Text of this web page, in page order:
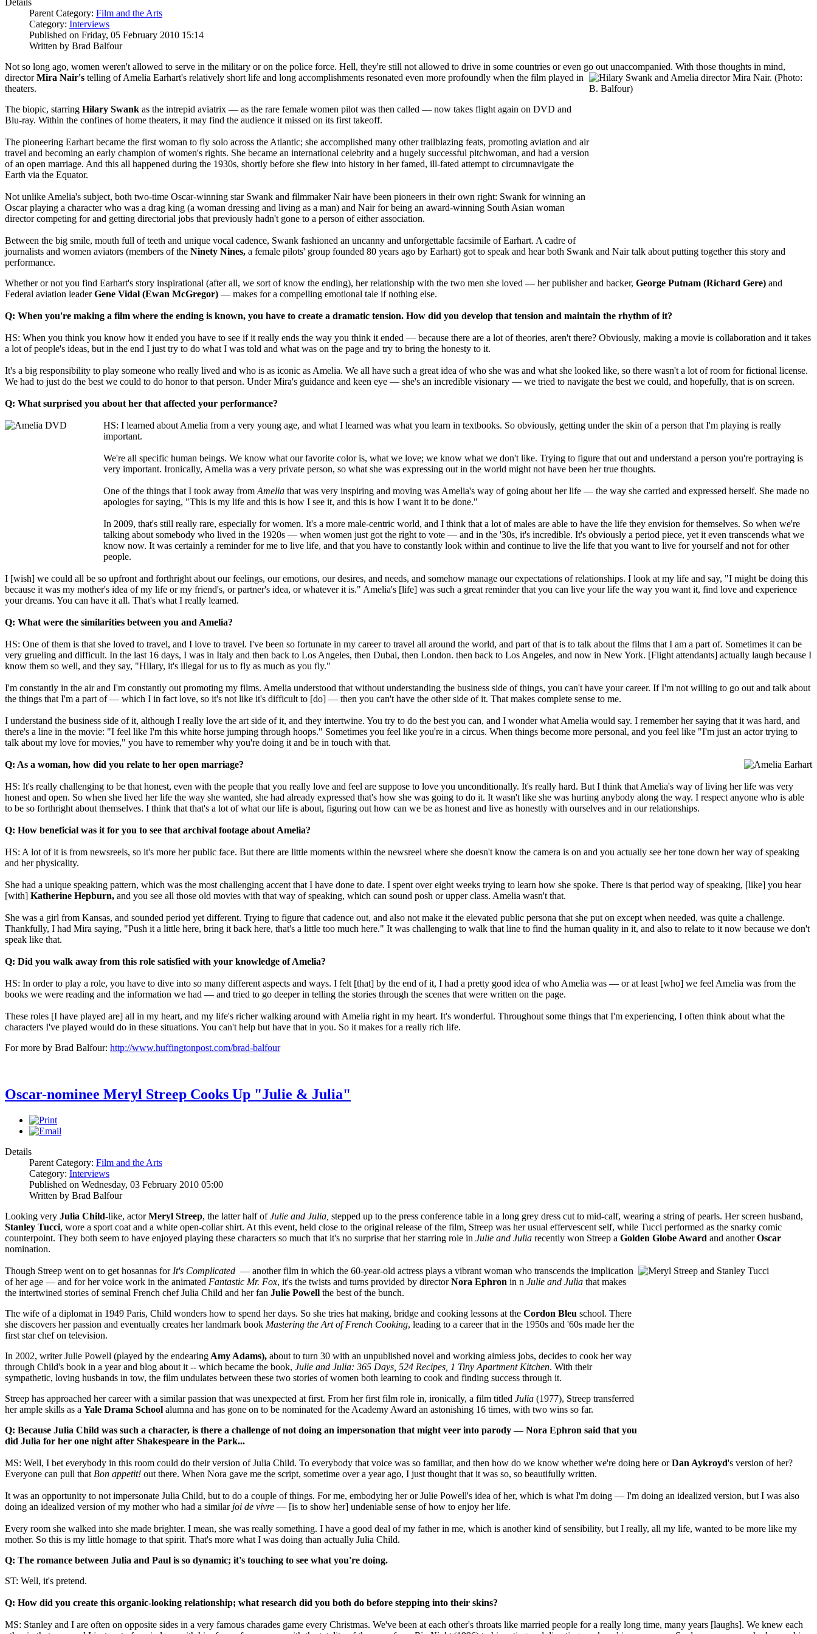
Parent Category: Film and the Arts
Category: Interviews
Published on Friday, 05 February 2010 15:14
Written by Brad Balfour
Not so long ago, women weren't allowed to serve in the military or on the police force. Hell, they're still not allowed to drive in some countries or even go out unaccompanied. With those thoughts in mind,
directorMira Nair's telling of Amelia Earhart's relatively short life and long accomplishments resonated even more profoundly when the film played in
theaters.
The biopic, starring Hilary Swank as the intrepid aviatrix — as the rare female women pilot was then called — now takes flight again on DVD and
Blu-ray. Within the confines of home theaters, it may find the audience it missed on its first takeoff.
The pioneering Earhart became the first woman to fly solo across the Atlantic; she accomplished many other trailblazing feats, promoting aviation and air
travel and becoming an early champion of women's rights. She became an international celebrity and a hugely successful pitchwoman, and had a version
of an open marriage. And this all happened during the 1930s, shortly before she flew into history in her famed, ill-fated attempt to circumnavigate the
Earth via the Equator.
Not unlike Amelia's subject, both two-time Oscar-winning star Swank and filmmaker Nair have been pioneers in their own right: Swank for winning an
Oscar playing a character who was a drag king (a woman dressing and living as a man) and Nair for being an award-winning South Asian woman
director competing for and getting directorial jobs that previously hadn't gone to a person of either association.
Between the big smile, mouth full of teeth and unique vocal cadence, Swank fashioned an uncanny and unforgettable facsimile of Earhart. A cadre of
journalists and women aviators (members of the Ninety Nines, a female pilots' group founded 80 years ago by Earhart) got to speak and hear both Swank and Nair talk about putting together this story and
performance.
Whether or not you find Earhart's story inspirational (after all, we sort of know the ending), her relationship with the two men she loved — her publisher and backer, George Putnam (Richard Gere) and
Federal aviation leaderGene Vidal (Ewan McGregor) — makes for a compelling emotional tale if nothing else.
Q: When you're making a film where the ending is known, you have to create a dramatic tension. How did you develop that tension and maintain the rhythm of it?
HS: When you think you know how it ended you have to see if it really ends the way you think it ended — because there are a lot of theories, aren't there? Obviously, making a movie is collaboration and it takes
a lot of people's ideas, but in the end I just try to do what I was told and what was on the page and try to bring the honesty to it.
It's a big responsibility to play someone who really lived and who is as iconic as Amelia. We all have such a great idea of who she was and what she looked like, so there wasn't a lot of room for fictional license.
We had to just do the best we could to do honor to that person. Under Mira's guidance and keen eye — she's an incredible visionary — we tried to navigate the best we could, and hopefully, that is on screen.
Q: What surprised you about her that affected your performance?
HS: I learned about Amelia from a very young age, and what I learned was what you learn in textbooks. So obviously, getting under the skin of a person that I'm playing is really
important.
We're all specific human beings. We know what our favorite color is, what we love; we know what we don't like. Trying to figure that out and understand a person you're portraying is
very important. Ironically, Amelia was a very private person, so what she was expressing out in the world might not have been her true thoughts.
One of the things that I took away from Amelia that was very inspiring and moving was Amelia's way of going about her life — the way she carried and expressed herself. She made no
apologies for saying, "This is my life and this is how I see it, and this is how I want it to be done."
In 2009, that's still really rare, especially for women. It's a more male-centric world, and I think that a lot of males are able to have the life they envision for themselves. So when we're
talking about somebody who lived in the 1920s — when women just got the right to vote — and in the '30s, it's incredible. It's obviously a period piece, yet it even transcends what we
know now. It was certainly a reminder for me to live life, and that you have to constantly look within and continue to live the life that you want to live for yourself and not for other
people.
I [wish] we could all be so upfront and forthright about our feelings, our emotions, our desires, and needs, and somehow manage our expectations of relationships. I look at my life and say, "I might be doing this
because it was my mother's idea of my life or my friend's, or partner's idea, or whatever it is." Amelia's [life] was such a great reminder that you can live your life the way you want it, find love and experience
your dreams. You can have it all. That's what I really learned.
Q: What were the similarities between you and Amelia?
HS: One of them is that she loved to travel, and I love to travel. I've been so fortunate in my career to travel all around the world, and part of that is to talk about the films that I am a part of. Sometimes it can be
very grueling and difficult. In the last 16 days, I was in Italy and then back to Los Angeles, then Dubai, then London. then back to Los Angeles, and now in New York. [Flight attendants] actually laugh because I
know them so well, and they say, "Hilary, it's illegal for us to fly as much as you fly."
I'm constantly in the air and I'm constantly out promoting my films. Amelia understood that without understanding the business side of things, you can't have your career. If I'm not willing to go out and talk about
the things that I'm a part of — which I in fact love, so it's not like it's difficult to [do] — then you can't have the other side of it. That makes complete sense to me.
I understand the business side of it, although I really love the art side of it, and they intertwine. You try to do the best you can, and I wonder what Amelia would say. I remember her saying that it was hard, and
there's a line in the movie: "I feel like I'm this white horse jumping through hoops." Sometimes you feel like you're in a circus. When things become more personal, and you feel like "I'm just an actor trying to
talk about my love for movies," you have to remember why you're doing it and be in touch with that.
Q: As a woman, how did you relate to her open marriage?
HS: It's really challenging to be that honest, even with the people that you really love and feel are suppose to love you unconditionally. It's really hard. But I think that Amelia's way of living her life was very
honest and open. So when she lived her life the way she wanted, she had already expressed that's how she was going to do it. It wasn't like she was hurting anybody along the way. I respect anyone who is able
to be so forthright about themselves. I think that that's a lot of what our life is about, figuring out how can we be as honest and live as honestly with ourselves and in our relationships.
Q: How beneficial was it for you to see that archival footage about Amelia?
HS: A lot of it is from newsreels, so it's more her public face. But there are little moments within the newsreel where she doesn't know the camera is on and you actually see her tone down her way of speaking
and her physicality.
She had a unique speaking pattern, which was the most challenging accent that I have done to date. I spent over eight weeks trying to learn how she spoke. There is that period way of speaking, [like] you hear
[with] Katherine Hepburn, and you see all those old movies with that way of speaking, which can sound posh or upper class. Amelia wasn't that.
She was a girl from Kansas, and sounded period yet different. Trying to figure that cadence out, and also not make it the elevated public persona that she put on except when needed, was quite a challenge.
Thankfully, I had Mira saying, "Push it a little here, bring it back here, that's a little too much here." It was challenging to walk that line to find the human quality in it, and also to relate to it now because we don't
speak like that.
Q: Did you walk away from this role satisfied with your knowledge of Amelia?
HS: In order to play a role, you have to dive into so many different aspects and ways. I felt [that] by the end of it, I had a pretty good idea of who Amelia was — or at least [who] we feel Amelia was from the
books we were reading and the information we had — and tried to go deeper in telling the stories through the scenes that were written on the page.
These roles [I have played are] all in my heart, and my life's richer walking around with Amelia right in my heart. It's wonderful. Throughout some things that I'm experiencing, I often think about what the
characters I've played would do in these situations. You can't help but have that in you. So it makes for a really rich life.
For more by Brad Balfour: http://www.huffingtonpost.com/brad-balfour
Oscar-nominee Meryl Streep Cooks Up "Julie & Julia"
Details
Parent Category: Film and the Arts
Category: Interviews
Published on Wednesday, 03 February 2010 05:00
Written by Brad Balfour
Looking very Julia Child-like, actorMeryl Streep, the latter half ofJulie and Julia, stepped up to the press conference table in a long grey dress cut to mid-calf, wearing a string of pearls. Her screen husband,
Stanley Tucci, wore a sport coat and a white open-collar shirt. At this event, held close to the original release of the film, Streep was her usual effervescent self, while Tucci performed as the snarky comic
counterpoint. They both seem to have enjoyed playing these characters so much that it's no surprise that her starring role in Julie and Julia recently won Streep a Golden Globe Award and anotherOscar
nomination.
Though Streep went on to get hosannas for It's Complicated — another film in which the 60-year-old actress plays a vibrant woman who transcends the implication
of her age — and for her voice work in the animated Fantastic Mr. Fox, it's the twists and turns provided by directorNora Ephron in n Julie and Julia that makes
the intertwined stories of seminal French chef Julia Child and her fan Julie Powell the best of the bunch.
The wife of a diplomat in 1949 Paris, Child wonders how to spend her days. So she tries hat making, bridge and cooking lessons at the Cordon Bleu school. There
she discovers her passion and eventually creates her landmark book Mastering the Art of French Cooking, leading to a career that in the 1950s and '60s made her the
first star chef on television.
In 2002, writer Julie Powell (played by the endearing Amy Adams), about to turn 30 with an unpublished novel and working aimless jobs, decides to cook her way
through Child's book in a year and blog about it -- which became the book, Julie and Julia: 365 Days, 524 Recipes, 1 Tiny Apartment Kitchen. With their
sympathetic, loving husbands in tow, the film undulates between these two stories of women both learning to cook and finding success through it.
Streep has approached her career with a similar passion that was unexpected at first. From her first film role in, ironically, a film titled Julia (1977), Streep transferred
her ample skills as a Yale Drama School alumna and has gone on to be nominated for the Academy Award an astonishing 16 times, with two wins so far.
Q: Because Julia Child was such a character, is there a challenge of not doing an impersonation that might veer into parody — Nora Ephron said that you
did Julia for her one night after Shakespeare in the Park...
MS: Well, I bet everybody in this room could do their version of Julia Child. To everybody that voice was so familiar, and then how do we know whether we're doing here orDan Aykroyd's version of her?
Everyone can pull that Bon appetit! out there. When Nora gave me the script, sometime over a year ago, I just thought that it was so, so beautifully written.
It was an opportunity to not impersonate Julia Child, but to do a couple of things. For me, embodying her or Julie Powell's idea of her, which is what I'm doing — I'm doing an idealized version, but I was also
doing an idealized version of my mother who had a similar joi de vivre — [is to show her] undeniable sense of how to enjoy her life.
Every room she walked into she made brighter. I mean, she was really something. I have a good deal of my father in me, which is another kind of sensibility, but I really, all my life, wanted to be more like my
mother. So this is my little homage to that spirit. That's more what I was doing than actually Julia Child.
Q: The romance between Julia and Paul is so dynamic; it's touching to see what you're doing.
ST: Well, it's pretend.
Q: How did you create this organic-looking relationship; what research did you both do before stepping into their skins?
MS: Stanley and I are often on opposite sides in a very famous charades game every Christmas. We've been at each other's throats like married people for a really long time, many years [laughs]. We knew each